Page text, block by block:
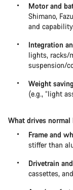
Motor and
Shimano,
and capability.
Integration
lights, racks/
suspension/
Weight
(e.g., “light
What drives
Frame and
stiffer than
Drivetrain
cassettes,